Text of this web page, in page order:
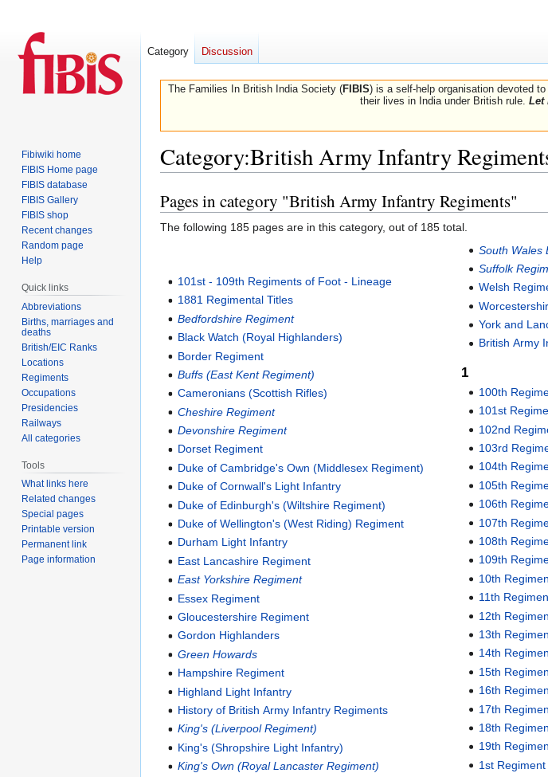
The Families In British India Society (FIBIS) is a self-help organisation devoted
their lives in India under British rule. Let
Category:British Army Infantry
Jump
to
navigation
Jump
to
search
Pages in category "British Army Infantry Regiments"
The following 185 pages are in this category, out of 185 total.
101st - 109th Regiments of Foot - Lineage
1881 Regimental Titles
Bedfordshire Regiment
Black Watch (Royal Highlanders)
Border Regiment
Buffs (East Kent Regiment)
Cameronians (Scottish Rifles)
Cheshire Regiment
Devonshire Regiment
Dorset Regiment
Duke of Cambridge's Own (Middlesex Regiment)
Duke of Cornwall's Light Infantry
Duke of Edinburgh's (Wiltshire Regiment)
Duke of Wellington's (West Riding) Regiment
Durham Light Infantry
East Lancashire Regiment
East Yorkshire Regiment
Essex Regiment
Gloucestershire Regiment
Gordon Highlanders
Green Howards
Hampshire Regiment
Highland Light Infantry
History of British Army Infantry Regiments
King's (Liverpool Regiment)
King's (Shropshire Light Infantry)
King's Own (Royal Lancaster Regiment)
South Wales
Suffolk
Welsh
York and
British Army
1
100th
101st
102nd
103rd
104th
105th
106th
107th
108th
109th
10th
11th
12th
13th
14th
15th
16th
17th
18th
19th
1st
Category Discussion
Fibiwiki home
FIBIS Home page
FIBIS database
FIBIS Gallery
FIBIS shop
Recent changes
Random page
Help
Quick links
Abbreviations
Births, marriages and
deaths
British/EIC Ranks
Locations
Regiments
Occupations
Presidencies
Railways
All categories
Tools
What links here
Related changes
Special pages
Printable version
Permanent link
Page information